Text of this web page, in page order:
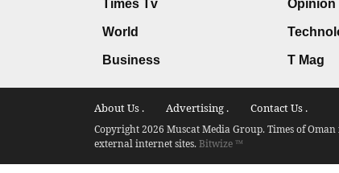
Times Tv
World
Business
Opinion
T Mag
About Us . Advertising . Contact Us .
Copyright 2026 Muscat Media Group. Times of
external internet sites.Bitwize ™